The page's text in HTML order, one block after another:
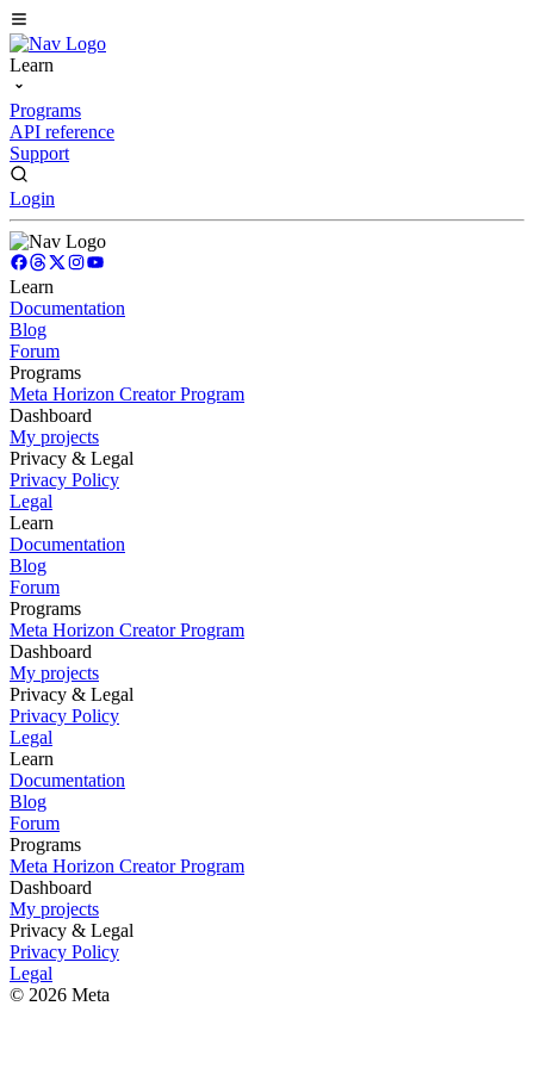
Learn
Programs
API reference
Support
Login
Learn
Documentation
Blog
Forum
Programs
Meta Horizon Creator Program
Dashboard
My projects
Privacy & Legal
Privacy Policy
Legal
Learn
Documentation
Blog
Forum
Programs
Meta Horizon Creator Program
Dashboard
My projects
Privacy & Legal
Privacy Policy
Legal
Learn
Documentation
Blog
Forum
Programs
Meta Horizon Creator Program
Dashboard
My projects
Privacy & Legal
Privacy Policy
Legal
© 2026 Meta